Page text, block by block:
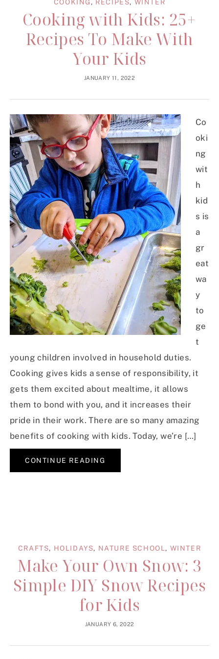
COOKING, RECIPES, WINTER
Cooking with Kids: 25+
Recipes To Make With
Your Kids
JANUARY 11, 2022
Co
oki
ng
wit
h
kid
s is
a
gr
eat
wa
y
to
ge
t
young children involved in household duties.
Cooking gives kids a sense of responsibility, it
gets them excited about mealtime, it allows
them to bond with you, and it increases their
pride in their work. There are so many amazing
benefits of cooking with kids. Today, we’re […]
CONTINUE READING
CRAFTS, HOLIDAYS, NATURE SCHOOL, WINTER
Make Your Own Snow: 3
Simple DIY Snow Recipes
for Kids
JANUARY 6, 2022